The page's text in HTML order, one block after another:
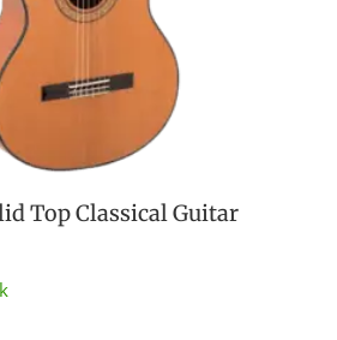
Top Classical Guitar